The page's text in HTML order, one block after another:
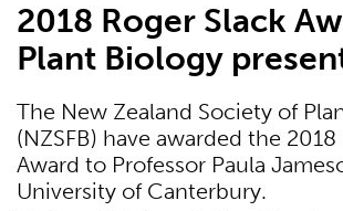
2018 Roger Slack
Plant Biology
The New Zealand Society of
(NZSFB) have awarded the
Award to Professor Paula
University of Canterbury.